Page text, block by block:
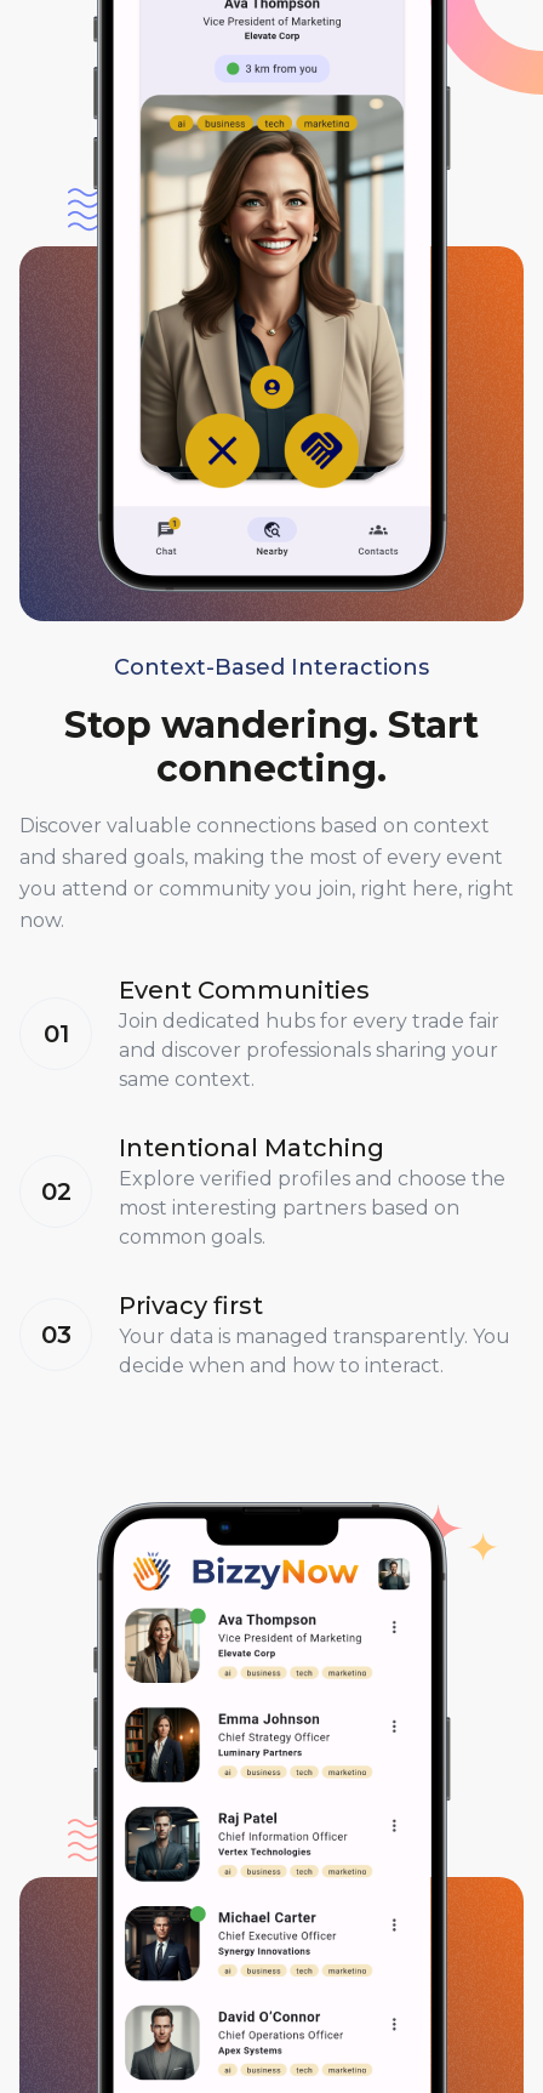
Context-Based Interactions
Stop wandering. Start
connecting.
Discover valuable connections based on context
and shared goals, making the most of every event
you attend or community you join, right here, right
now.
01
Event Communities
Join dedicated hubs for every trade fair
and discover professionals sharing your
same context.
02
Intentional Matching
Explore verified profiles and choose the
most interesting partners based on
common goals.
03
Privacy first
Your data is managed transparently. You
decide when and how to interact.